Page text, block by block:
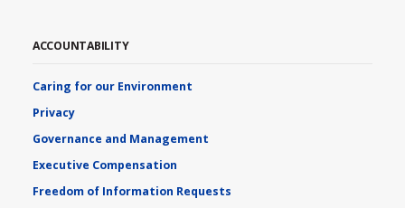
ACCOUNTABILITY
Caring for our Environment
Privacy
Governance and Management
Executive Compensation
Freedom of Information Requests